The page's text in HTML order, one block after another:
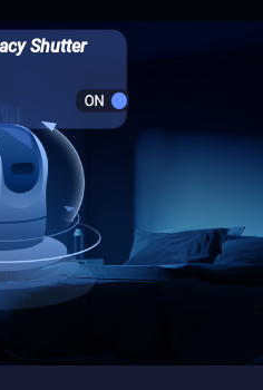
Shutter